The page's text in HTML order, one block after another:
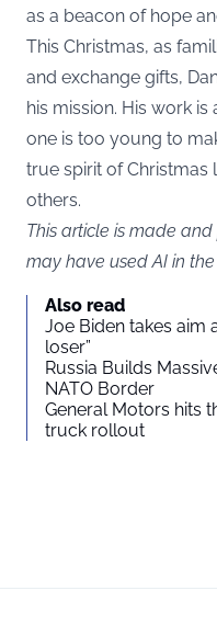
as a beacon of hope
This Christmas, as
and exchange gifts,
his mission. His work
one is too young to
true spirit of Christmas
others.
This article is made
may have used AI in
Also read
Joe Biden takes aim
loser”
Russia Builds
NATO Border
General Motors hits
truck rollout